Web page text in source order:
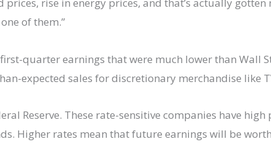
of them.”
quarter earnings that were much lower than Wall
expected sales for discretionary merchandise like
Reserve. These rate-sensitive companies have
Higher rates mean that future earnings will be